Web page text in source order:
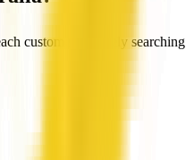
customers actively searching